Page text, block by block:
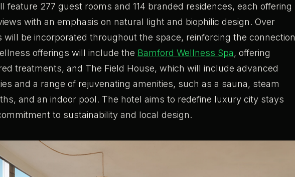
feature 277 guest rooms and 114 branded residences, each offering
with an emphasis on natural light and biophilic design. Over
will be incorporated throughout the space, reinforcing the connection
offerings will include the Bamford Wellness Spa, offering
treatments, and The Field House, which will include advanced
and a range of rejuvenating amenities, such as a sauna, steam
and an indoor pool. The hotel aims to redefine luxury city stays
to sustainability and local design.